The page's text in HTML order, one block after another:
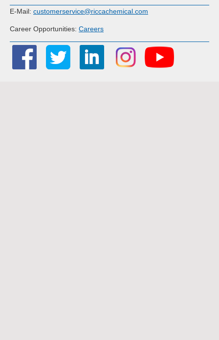
E-Mail: customerservice@riccachemical.com
Career Opportunities: Careers